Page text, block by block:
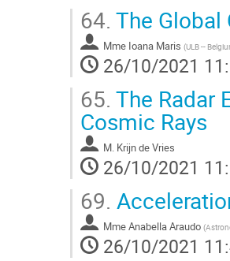
64. The Global
Mme Ioana Maris (ULB --
26/10/2021
65. The Radar
Cosmic Rays
M. Krijn de Vries
26/10/2021
69.
MmeAnabella Araudo (
26/10/2021